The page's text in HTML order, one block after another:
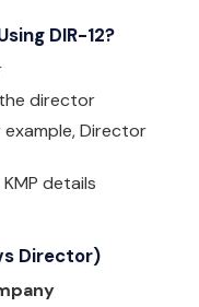
DIR-12?
director
Director
details
Director)